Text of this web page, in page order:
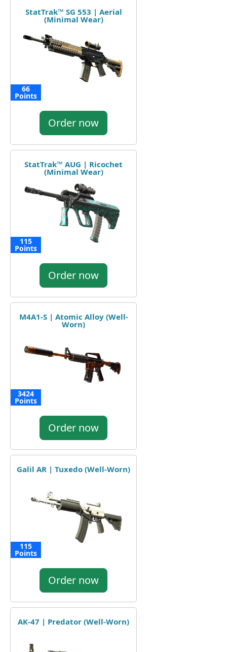
StatTrak™ SG 553 | Aerial
(Minimal Wear)
66
Points
Order now
StatTrak™ AUG | Ricochet
(Minimal Wear)
115
Points
Order now
M4A1-S | Atomic Alloy (Well-
Worn)
3424
Points
Order now
Galil AR | Tuxedo (Well-Worn)
115
Points
Order now
AK-47 | Predator (Well-Worn)